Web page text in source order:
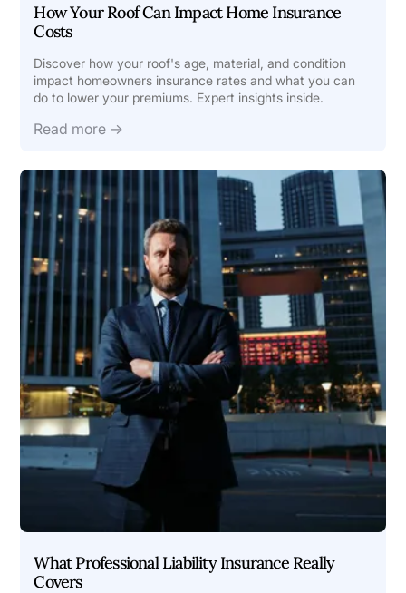
How Your Roof Can Impact Home Insurance
Costs
Discover how your roof's age, material, and condition
impact homeowners insurance rates and what you can
do to lower your premiums. Expert insights inside.
Read more →
What Professional Liability Insurance Really
Covers